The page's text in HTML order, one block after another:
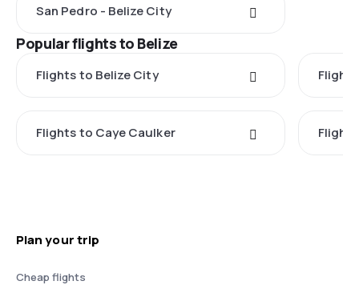
San Pedro - Belize City
Popular flights to Belize
Flights to Belize City
Flights to Caye Caulker
Plan your trip
Cheap flights